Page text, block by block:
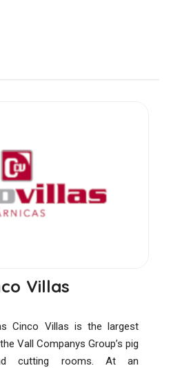
Villas
Cinco Villas is the largest
Vall Companys Group’s pig
cutting rooms. At an